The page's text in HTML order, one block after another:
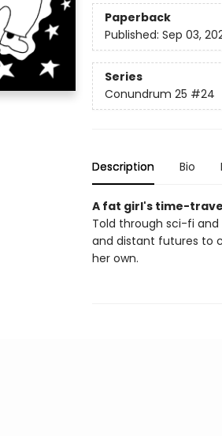
Paperback
Published: Sep 03,
Series
Conundrum 25 #24
Description Bio
A fat girl's time-
Told through sci-fi and
and distant futures to
her own.